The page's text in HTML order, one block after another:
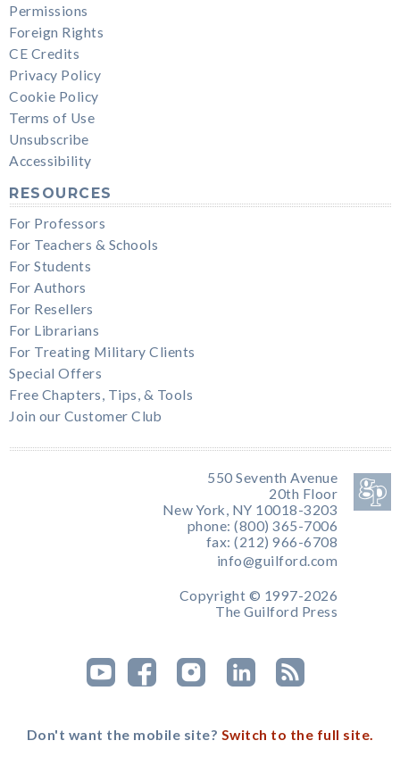
Permissions
Foreign Rights
CE Credits
Privacy Policy
Cookie Policy
Terms of Use
Unsubscribe
Accessibility
RESOURCES
For Professors
For Teachers & Schools
For Students
For Authors
For Resellers
For Librarians
For Treating Military Clients
Special Offers
Free Chapters, Tips, & Tools
Join our Customer Club
550 Seventh Avenue
20th Floor
New York, NY 10018-3203
phone: (800) 365-7006
fax: (212) 966-6708
info@guilford.com
Copyright © 1997-2026
The Guilford Press
Don't want the mobile site? Switch to the full site.